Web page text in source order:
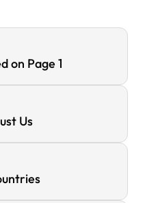
on Page 1
Us